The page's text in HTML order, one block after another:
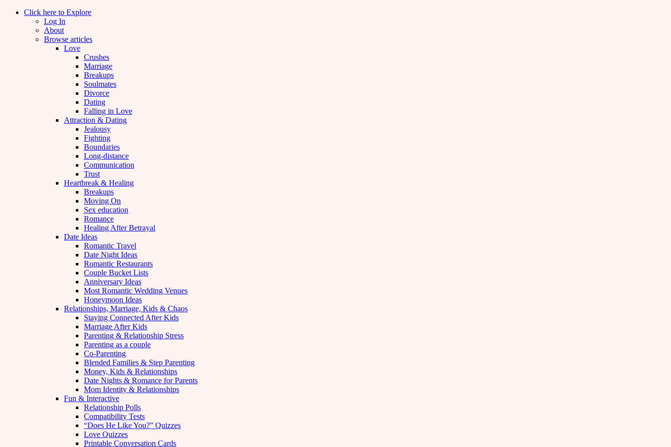
Click here to Explore
Log In
About
Browse articles
Love
Crushes
Marriage
Breakups
Soulmates
Divorce
Dating
Falling in Love
Attraction & Dating
Jealousy
Fighting
Boundaries
Long-distance
Communication
Trust
Heartbreak & Healing
Breakups
Moving On
Sex education
Romance
Healing After Betrayal
Date Ideas
Romantic Travel
Date Night Ideas
Romantic Restaurants
Couple Bucket Lists
Anniversary Ideas
Most Romantic Wedding Venues
Honeymoon Ideas
Relationships, Marriage, Kids & Chaos
Staying Connected After Kids
Marriage After Kids
Parenting & Relationship Stress
Parenting as a couple
Co-Parenting
Blended Families & Step Parenting
Money, Kids & Relationships
Date Nights & Romance for Parents
Mom Identity & Relationships
Fun & Interactive
Relationship Polls
Compatibility Tests
“Does He Like You?” Quizzes
Love Quizzes
Printable Conversation Cards